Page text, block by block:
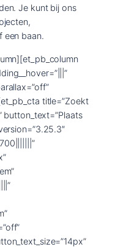
Je kunt bij ons
een baan.
title=”Zoekt
button_text=”Plaats